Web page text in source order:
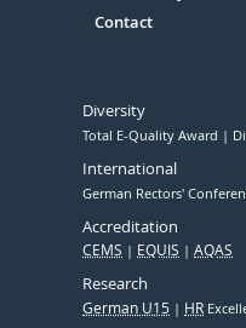
Contact
Diversity
Total E-Quality Award
International
German Rectors'
Accreditation
CEMS EQUIS AQAS
Research
German U15 HR